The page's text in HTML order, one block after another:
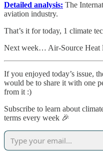
Detailed analysis: The
aviation industry.
That’s it for today, 1 climate
Next week… Air-Source Heat
If you enjoyed today’s issue,
would be to share it with one
from it :)
Subscribe to learn about
terms every week 🎉